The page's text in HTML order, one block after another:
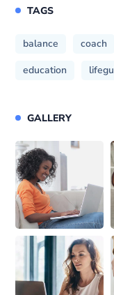
TAGS
balance coach
education
GALLERY